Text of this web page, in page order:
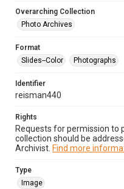
Overarching Collection
Photo Archives
Format
Slides--Color
Photographs
Identifier
reisman440
Rights
Requests for permission to
collection should be
Archivist. Find more
Type
Image